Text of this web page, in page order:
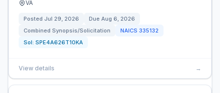
VA
Posted Jul 29, 2026 Due Aug 6, 2026
Combined Synopsis/Solicitation
NAICS 335132
Sol: SPE4A626T10KA
View details →